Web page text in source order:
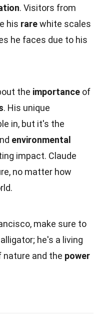
. Visitors from
his rarewhite scales
he faces due to his
the importance of
. His unique
in, but it's the
environmental
impact. Claude
no matter how
make sure to
he's a living
and the power